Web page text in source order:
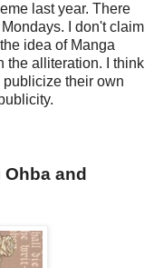
last year. There
I don't claim
idea of Manga
the alliteration. I think
publicize their own
and